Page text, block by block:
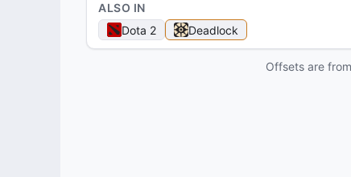
ALSO IN
Dota 2
Deadlock
Offsets are